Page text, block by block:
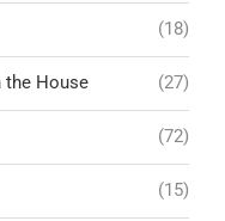
(18)
the House (27)
(72)
(15)